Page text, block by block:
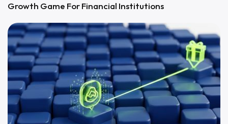
Growth Game For Financial Institutions